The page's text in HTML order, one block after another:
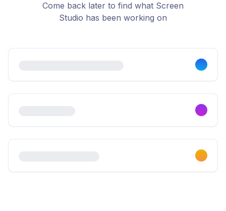
Come back later to find what Screen
Studio has been working on